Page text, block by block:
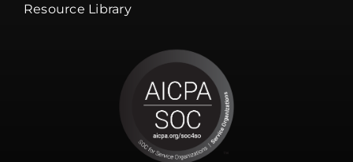
Resource Library